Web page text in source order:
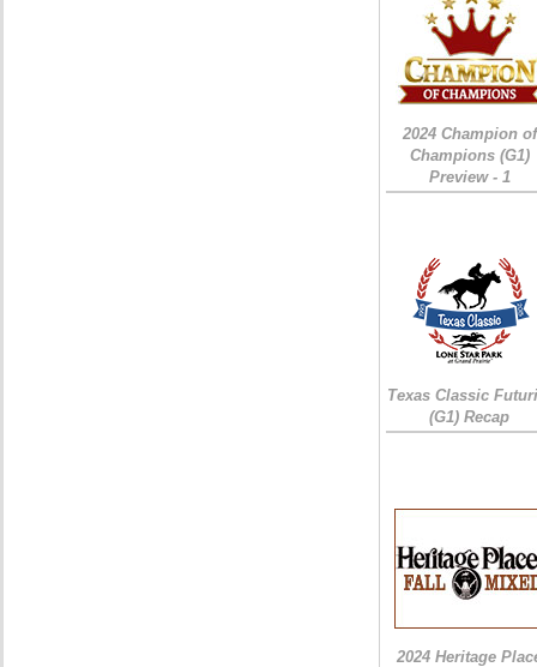
2024 Champion of
Champions (G1)
Preview - 1
Texas Classic
(G1) Recap
2024 Heritage